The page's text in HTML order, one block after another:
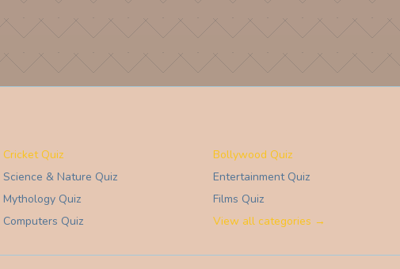
Cricket Quiz Bollywood Quiz
Science & Nature Quiz EntertainmentQuiz
MythologyQuiz Films Quiz
Computers Quiz View all categories →